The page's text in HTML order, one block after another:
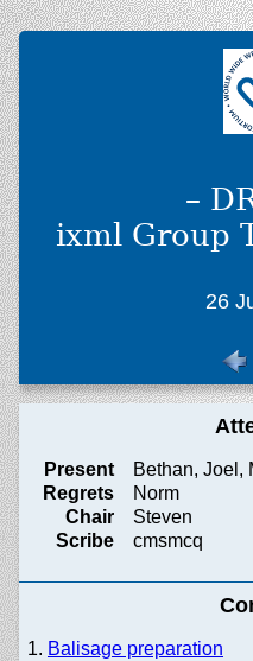
–
ixml Group
26
Present
Bethan, Joel,
Regrets
Norm
Chair
Steven
Scribe
cmsmcq
Balisage preparation